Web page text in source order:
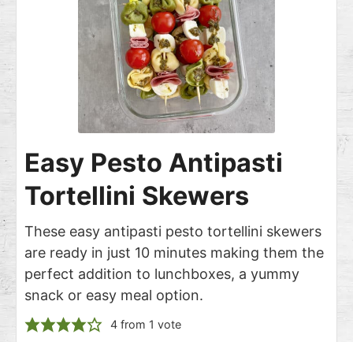
Easy Pesto Antipasti
Tortellini Skewers
These easy antipasti pesto tortellini skewers
are ready in just 10 minutes making them the
perfect addition to lunchboxes, a yummy
snack or easy meal option.
4from 1 vote